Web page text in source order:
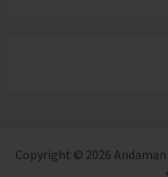
Copyright © 2026